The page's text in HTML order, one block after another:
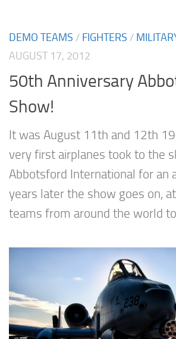
DEMO TEAMS / FIGHTERS /
AUGUST 17, 2012
50th Anniversary
Show!
It was August 11th and 12th
very first airplanes took to the
Abbotsford International for an
years later the show goes on,
teams from around the world